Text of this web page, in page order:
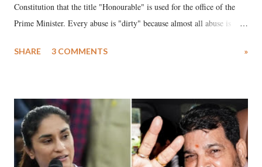
Constitution that the title "Honourable" is used for the office of the
Prime Minister. Every abuse is "dirty" because almost all abuse is
much like the disrobing of Draupadi in the royal court. This includes
India's Parliament to "Surpanakha's laugh"; and using a vulgar address
like "Didi O Didi" for a Chief Minister who holds a respected position
in a democracy—along with every other such remark. In the 79-year
history of independent India, you are better placed than anyone to say
SHARE 3 COMMENTS »